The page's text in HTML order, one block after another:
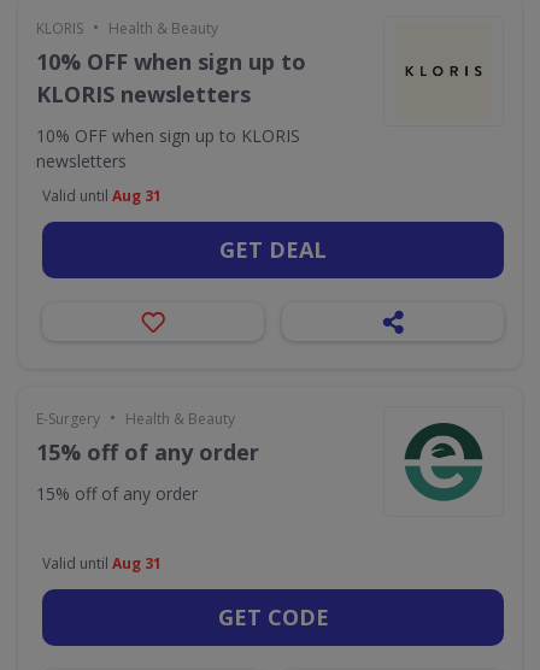
KLORIS • Health & Beauty
10% OFF when sign up to
KLORIS newsletters
10% OFF when sign up to KLORIS
newsletters
Valid until Aug 31
GET DEAL
E-Surgery • Health & Beauty
15% off of any order
15% off of any order
Valid until Aug 31
GET CODE